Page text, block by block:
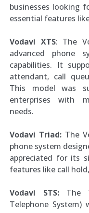
businesses looking
essential features
Vodavi XTS: The
advanced phone
capabilities. It
attendant, call
This model was
enterprises with
needs.
Vodavi Triad:The
phone system
appreciated for its
features like call
Vodavi STS:The
Telephone